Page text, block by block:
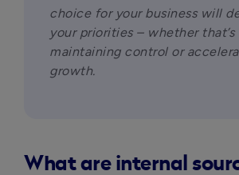
choice for your business will
your priorities – whether that’s
maintaining control or
growth.
What are internal